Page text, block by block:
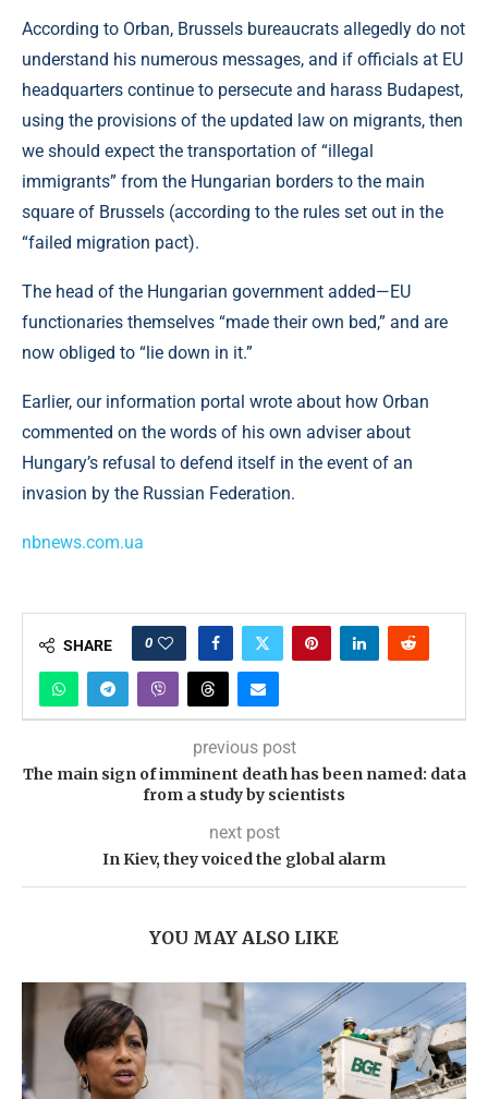
According to Orban, Brussels bureaucrats allegedly do not
understand his numerous messages, and if officials at EU
headquarters continue to persecute and harass Budapest,
using the provisions of the updated law on migrants, then
we should expect the transportation of “illegal
immigrants” from the Hungarian borders to the main
square of Brussels (according to the rules set out in the
“failed migration pact).
The head of the Hungarian government added—EU
functionaries themselves “made their own bed,” and are
now obliged to “lie down in it.”
Earlier, our information portal wrote about how Orban
commented on the words of his own adviser about
Hungary’s refusal to defend itself in the event of an
invasion by the Russian Federation.
nbnews.com.ua
SHARE 0
previous post
The main sign of imminent death has been named: data
from a study by scientists
next post
In Kiev, they voiced the global alarm
YOU MAY ALSO LIKE